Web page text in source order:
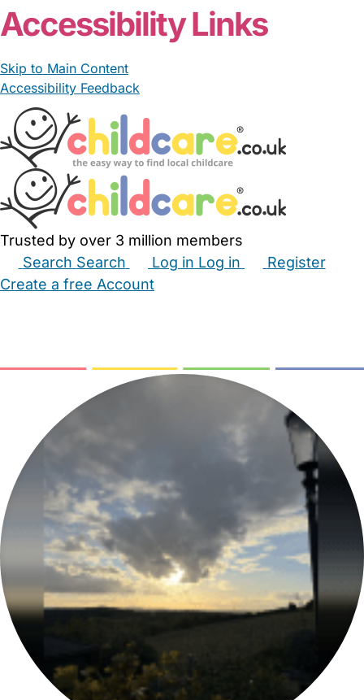
Accessibility Links
Skip to Main Content
Accessibility Feedback
Trusted by over 3 million members
Search Search Log in Log in
Register
Create a free Account